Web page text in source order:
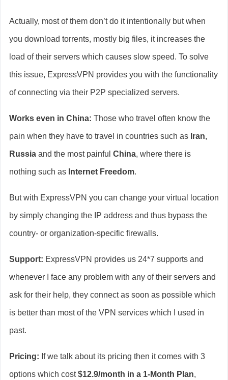
Actually, most of them don’t do it intentionally but when
you download torrents, mostly big files, it increases the
load of their servers which causes slow speed. To solve
this issue, ExpressVPN provides you with the functionality
of connecting via their P2P specialized servers.
Works even in China: Those who travel often know the
pain when they have to travel in countries such as Iran,
Russia and the most painful China, where there is
nothing such as Internet Freedom.
But with ExpressVPN you can change your virtual location
by simply changing the IP address and thus bypass the
country- or organization-specific firewalls.
Support: ExpressVPN provides us 24*7 supports and
whenever I face any problem with any of their servers and
ask for their help, they connect as soon as possible which
is better than most of the VPN services which I used in
past.
Pricing: If we talk about its pricing then it comes with 3
options which cost$12.9/month in a 1-Month Plan,